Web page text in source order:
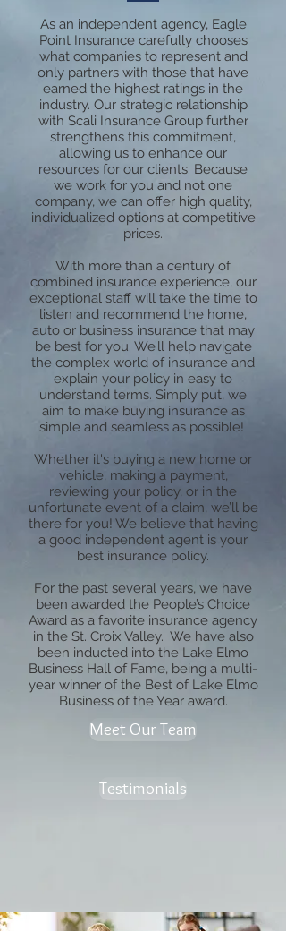
As an independent agency, Eagle
Point Insurance carefully chooses
what companies to represent and
only partners with those that have
earned the highest ratings in the
industry. Our strategic relationship
with Scali Insurance Group further
strengthens this commitment,
allowing us to enhance our
resources for our clients. Because
we work for you and not one
company, we can offer high quality,
individualized options at competitive
prices.
With more than a century of
combined insurance experience, our
exceptional staff will take the time to
listen and recommend the home,
auto or business insurance that may
be best for you. We’ll help navigate
the complex world of insurance and
explain your policy in easy to
understand terms. Simply put, we
aim to make buying insurance as
simple and seamless as possible!
Whether it's buying a new home or
vehicle, making a payment,
reviewing your policy, or in the
unfortunate event of a claim, we’ll be
there for you! We believe that having
a good independent agent is your
best insurance policy.
For the past several years, we have
been awarded the People’s Choice
Award as a favorite insurance agency
in the St. Croix Valley. We have also
been inducted into the Lake Elmo
Business Hall of Fame, being a multi-
year winner of the Best of Lake Elmo
Business of the Year award.
Meet Our Team
Testimonials